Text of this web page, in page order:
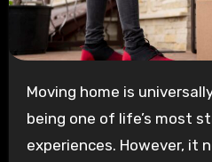
Moving home is universally acknowledged as
being one of life’s most
experiences. However, it